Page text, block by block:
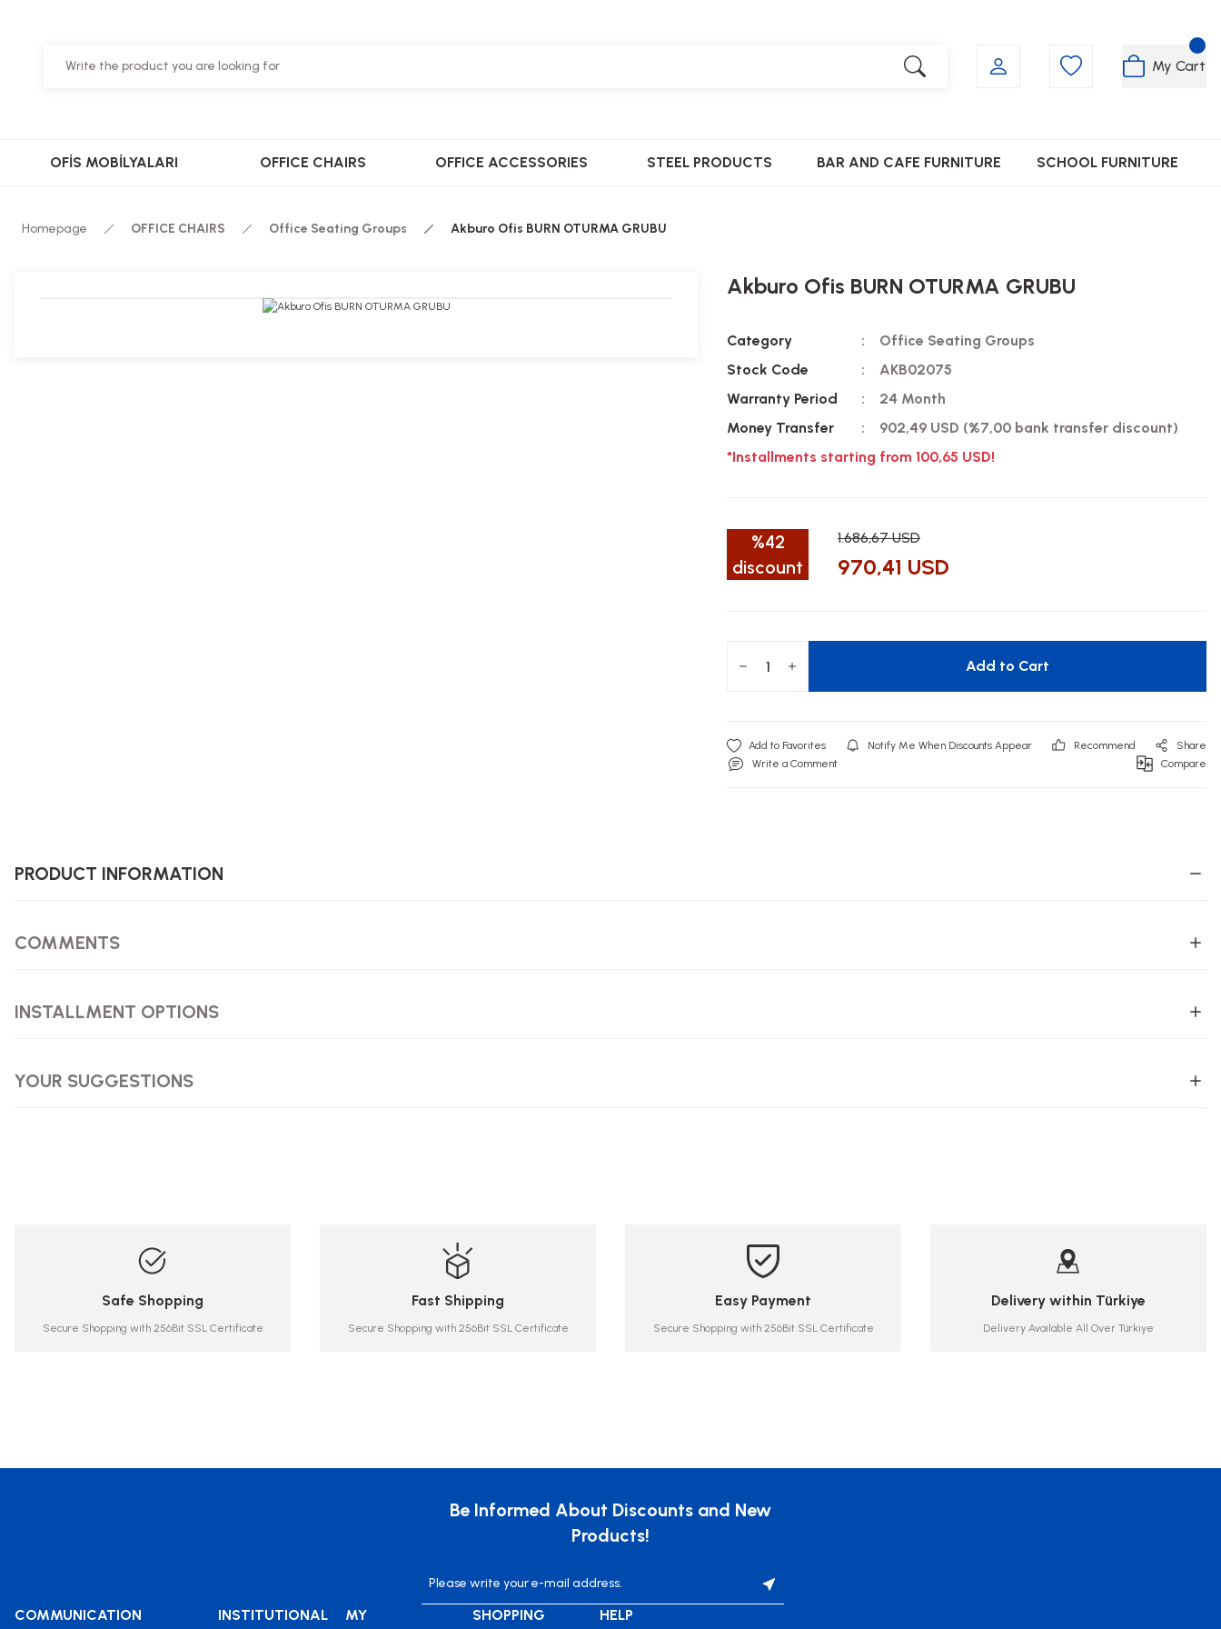
My Cart
OFİS MOBİLYALARI OFFICE CHAIRS OFFICE ACCESSORIES STEEL PRODUCTS BAR AND CAFE FURNITURE SCHOOL FURNITURE
Homepage OFFICE CHAIRS Office Seating Groups Akburo Ofis BURN OTURMA GRUBU
Akburo Ofis BURN OTURMA GRUBU
Category
Office Seating Groups
Stock Code
AKB02075
Warranty Period
24 Month
Money Transfer
902,49 USD (%7,00 bank transfer discount)
*Installments starting from 100,65 USD!
%42
discount
1.686,67 USD
970,41 USD
Add to Cart
Notify Me When Discounts Appear Recommend
Share
Write a Comment
Compare
PRODUCT INFORMATION
COMMENTS
INSTALLMENT OPTIONS
YOUR SUGGESTIONS
Safe Shopping
Secure Shopping with 256Bit SSL Certificate
Fast Shipping
Secure Shopping with 256Bit SSL Certificate
Easy Payment
Secure Shopping with 256Bit SSL Certificate
Delivery within Türkiye
Delivery Available All Over Türkiye
Be Informed About Discounts and New
Products!
COMMUNICATION INSTITUTIONAL
MY
SHOPPING HELP